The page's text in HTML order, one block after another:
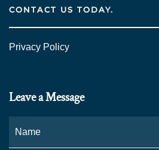
CONTACT US TODAY.
Privacy Policy
Leave a Message